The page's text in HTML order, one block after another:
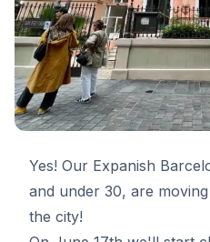
Yes! Our Expanish
and under 30, are
the city!